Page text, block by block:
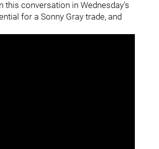
this conversation in Wednesday's
for a Sonny Gray trade, and